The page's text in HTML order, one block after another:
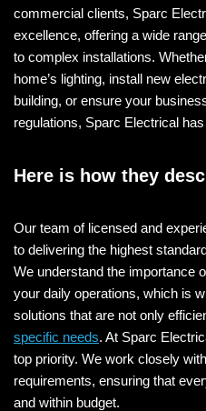
commercial clients, Sparc
excellence, offering a wide
to complex installations.
home’s lighting, install new
building, or ensure your
regulations, Sparc Electrical
Here is how they
Our team of licensed and
to delivering the highest
We understand the importance
your daily operations, which is
solutions that are not only
specific needs. At Sparc
top priority. We work closely
requirements, ensuring that
and within budget.